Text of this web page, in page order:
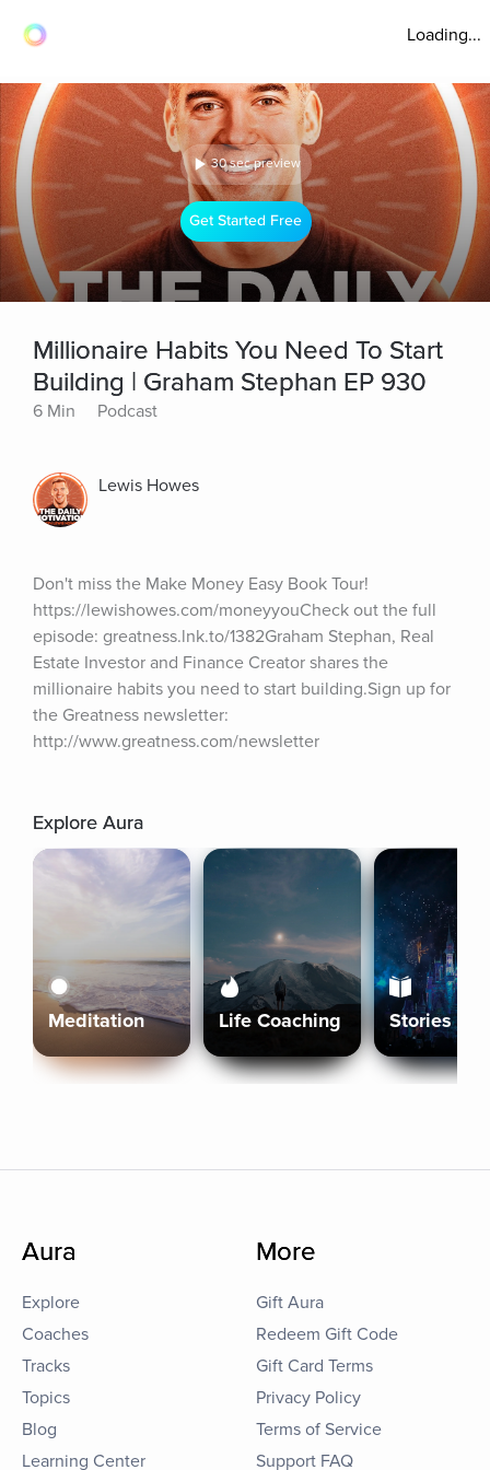
Loading...
30 sec preview
Get Started Free
Millionaire Habits You Need To Start
Building | Graham Stephan EP 930
6 Min Podcast
Lewis Howes
Don't miss the Make Money Easy Book Tour!
https://lewishowes.com/moneyyouCheck out the full
episode: greatness.lnk.to/1382Graham Stephan, Real
Estate Investor and Finance Creator shares the
millionaire habits you need to start building.Sign up for
the Greatness newsletter:
http://www.greatness.com/newsletter
Explore Aura
Meditation Life Coaching Stories
Aura
Explore
Coaches
Tracks
Topics
Blog
Learning Center
More
Gift Aura
Redeem Gift Code
Gift Card Terms
Privacy Policy
Terms of Service
Support FAQ